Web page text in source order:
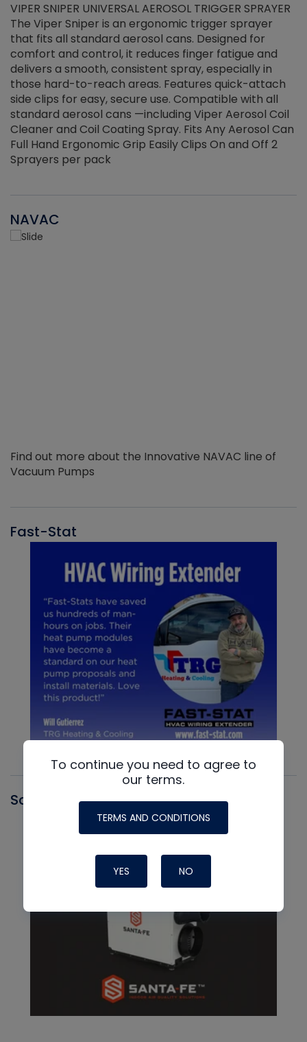
VIPER SNIPER UNIVERSAL AEROSOL TRIGGER SPRAYER
The Viper Sniper is an ergonomic trigger sprayer
that fits all standard aerosol cans. Designed for
comfort and control, it reduces finger fatigue and
delivers a smooth, consistent spray, especially in
those hard-to-reach areas. Features quick-attach
side clips for easy, secure use. Compatible with all
standard aerosol cans —including Viper Aerosol Coil
Cleaner and Coil Coating Spray. Fits Any Aerosol Can
Full Hand Ergonomic Grip Easily Clips On and Off 2
Sprayers per pack
NAVAC
Find out more about the Innovative NAVAC line of
Vacuum Pumps
Fast-Stat
Santa Fe
To continue you need to agree to
our terms.
TERMS AND CONDITIONS
YES NO